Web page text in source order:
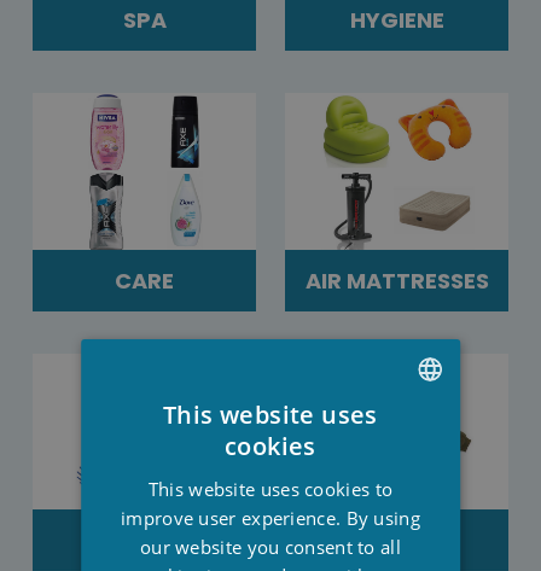
SPA HYGIENE
CARE AIR MATTRESSES
SALES CLOTHES
ENGLISH
This website uses
cookies
This website uses cookies to
improve user experience. By using
our website you consent to all